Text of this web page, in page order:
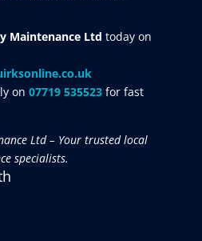
Maintenance Ltd today on
on 07719 535523for fast
Ltd – Your trusted local
specialists.